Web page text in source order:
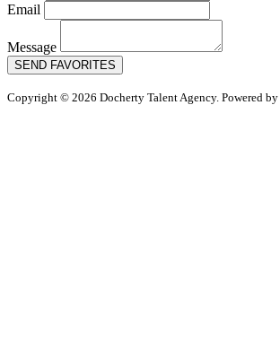
Email
Message
SEND FAVORITES
Copyright © 2026 Docherty Talent Agency. Powered by